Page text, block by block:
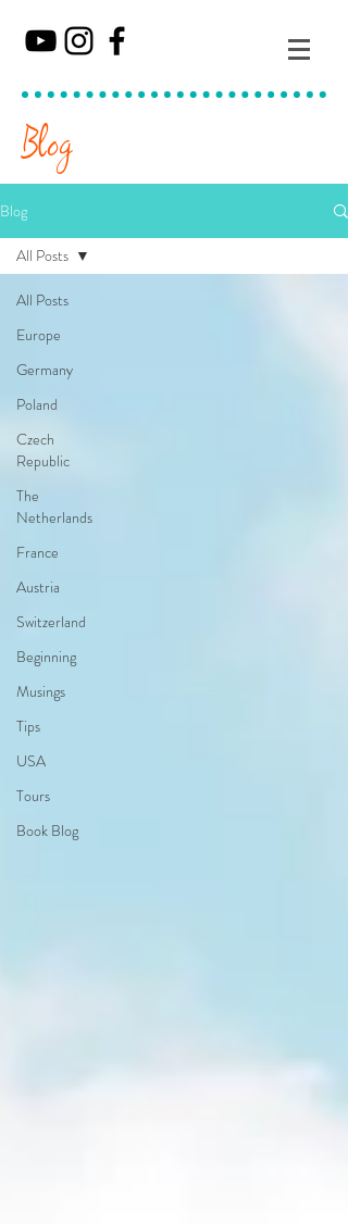
Blog
Blog
All Posts
Europe
Germany
Poland
Czech
Republic
The
Netherlands
France
Austria
Switzerland
Beginning
Musings
Tips
USA
Tours
Book Blog
All Posts